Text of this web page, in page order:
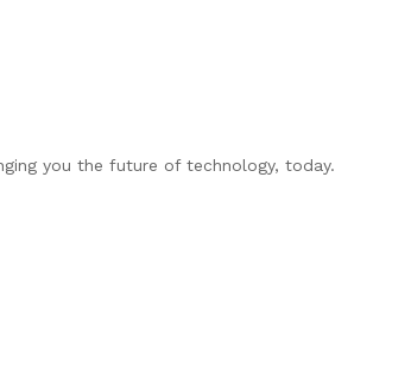
you the future of technology, today.